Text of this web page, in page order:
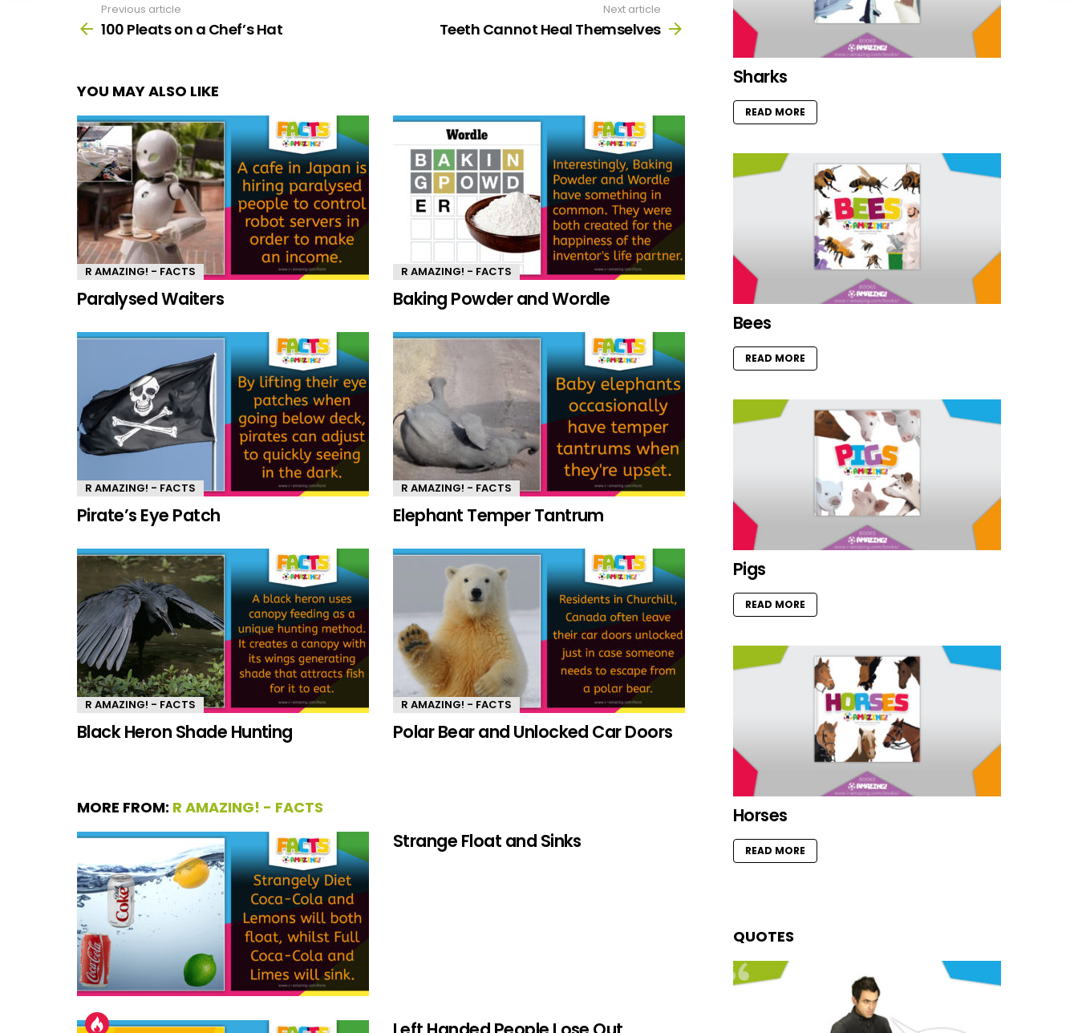
more
Previous article
100 Pleats on a Chef’s Hat
Next article
Teeth Cannot Heal Themselves
YOU MAY ALSO LIKE
R AMAZING! - FACTS
Paralysed Waiters
R AMAZING! - FACTS
Baking Powder and Wordle
R AMAZING! - FACTS
Pirate’s Eye Patch
R AMAZING! - FACTS
Elephant Temper Tantrum
R AMAZING! - FACTS
Black Heron Shade Hunting
R AMAZING! - FACTS
Polar Bear and Unlocked Car Doors
MORE FROM: R AMAZING! - FACTS
Strange Float and Sinks
Sharks
READ MORE
Bees
READ MORE
Pigs
READ MORE
Horses
READ MORE
QUOTES